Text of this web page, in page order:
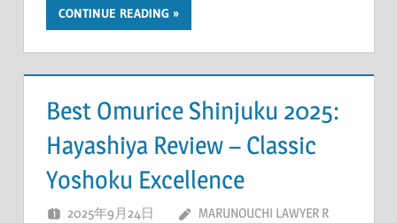
CONTINUE READING
Best Omurice Shinjuku 2025:
Hayashiya Review – Classic
Yoshoku Excellence
2025年9月24日
MARUNOUCHI LAWYER R